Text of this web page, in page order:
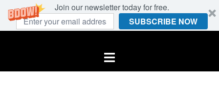
Join our newsletter today for free.
SUBSCRIBE NOW
Toggle